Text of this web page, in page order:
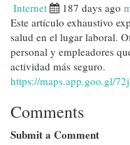
Internet 187 days ago
Este artículo exhaustivo
salud en el lugar laboral.
personal y empleadores
actividad más seguro.
https://maps.app.goo.gl/
Comments
Submit a Comment